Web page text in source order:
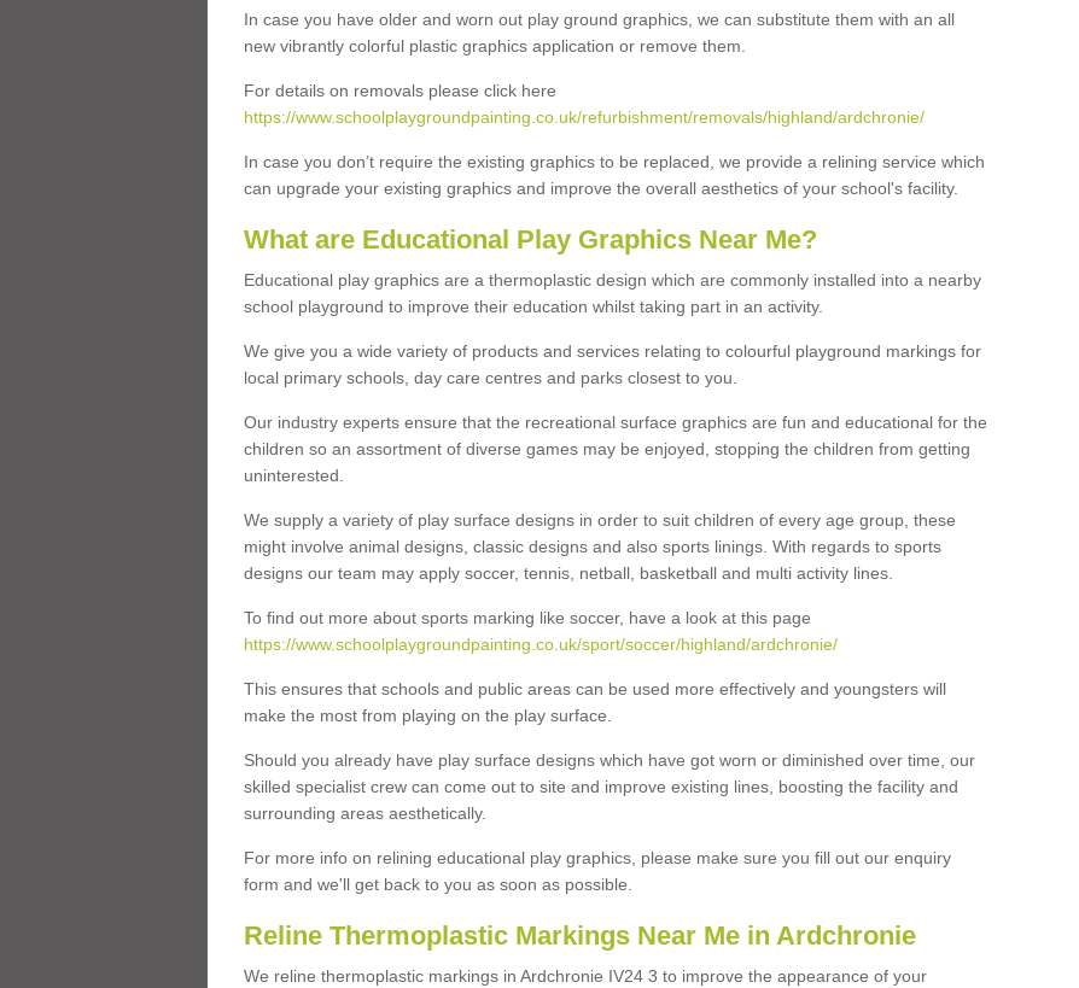
In case you have older and worn out play ground graphics, we can substitute them with an all
new vibrantly colorful plastic graphics application or remove them.
For details on removals please click here
https://www.schoolplaygroundpainting.co.uk/refurbishment/removals/highland/ardchronie/
In case you don’t require the existing graphics to be replaced, we provide a relining service which
can upgrade your existing graphics and improve the overall aesthetics of your school's facility.
What are Educational Play Graphics Near Me?
Educational play graphics are a thermoplastic design which are commonly installed into a nearby
school playground to improve their education whilst taking part in an activity.
We give you a wide variety of products and services relating to colourful playground markings for
local primary schools, day care centres and parks closest to you.
Our industry experts ensure that the recreational surface graphics are fun and educational for the
children so an assortment of diverse games may be enjoyed, stopping the children from getting
uninterested.
We supply a variety of play surface designs in order to suit children of every age group, these
might involve animal designs, classic designs and also sports linings. With regards to sports
designs our team may apply soccer, tennis, netball, basketball and multi activity lines.
To find out more about sports marking like soccer, have a look at this page
https://www.schoolplaygroundpainting.co.uk/sport/soccer/highland/ardchronie/
This ensures that schools and public areas can be used more effectively and youngsters will
make the most from playing on the play surface.
Should you already have play surface designs which have got worn or diminished over time, our
skilled specialist crew can come out to site and improve existing lines, boosting the facility and
surrounding areas aesthetically.
For more info on relining educational play graphics, please make sure you fill out our enquiry
form and we'll get back to you as soon as possible.
Reline Thermoplastic Markings Near Me in Ardchronie
We reline thermoplastic markings in Ardchronie IV24 3 to improve the appearance of your